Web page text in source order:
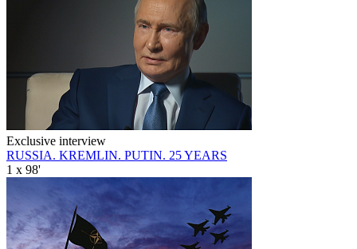
Exclusive interview
RUSSIA. KREMLIN. PUTIN. 25 YEARS
1 x 98'